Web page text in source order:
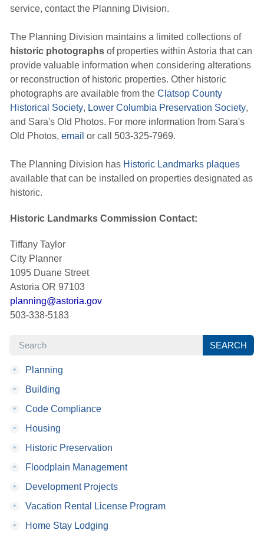
SEARCH
SEARCH
•
Planning
•
Building
•
Code Compliance
•
Housing
•
Historic Preservation
•
Floodplain Management
•
Development Projects
•
Vacation Rental License Program
•
Home Stay Lodging
service, contact the Planning Division.
The Planning Division maintains a limited collections of
historic photographs of properties within Astoria that can
provide valuable information when considering alterations
or reconstruction of historic properties. Other historic
photographs are available from the Clatsop County
Historical Society, Lower Columbia Preservation Society,
and Sara's Old Photos. For more information from Sara's
Old Photos, email or call 503-325-7969.
The Planning Division has Historic Landmarks plaques
available that can be installed on properties designated as
historic.
Historic Landmarks Commission Contact:
Tiffany Taylor
City Planner
1095 Duane Street
Astoria OR 97103
planning@astoria.gov
503-338-5183